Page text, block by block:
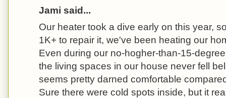
Jami said...
Our heater took a dive early on this year,
1K+ to repair it, we've been heating our
Even during our no-hogher-than-15-
the living spaces in our house never fell
seems pretty darned comfortable
Sure there were cold spots inside, but it